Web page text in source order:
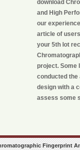
download
and High
our
article of
your 5th lot
project. Some
conducted the
design with a
assess some
Fingerprint